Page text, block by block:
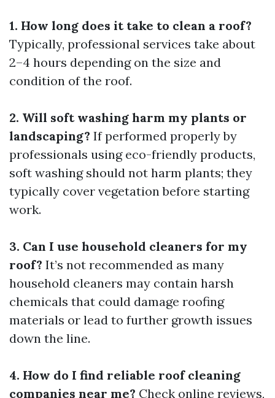
1. How long does it take to clean a roof?
Typically, professional services take about
2–4 hours depending on the size and
condition of the roof.
2. Will soft washing harm my plants or
landscaping? If performed properly by
professionals using eco-friendly products,
soft washing should not harm plants; they
typically cover vegetation before starting
work.
3. Can I use household cleaners for my
roof? It’s not recommended as many
household cleaners may contain harsh
chemicals that could damage roofing
materials or lead to further growth issues
down the line.
4. How do I find reliable roof cleaning
companies near me? Check online reviews,